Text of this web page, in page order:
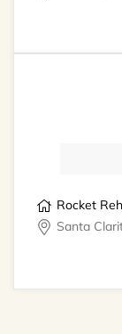
Rocket